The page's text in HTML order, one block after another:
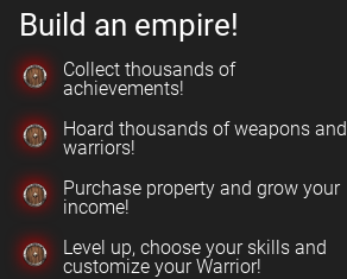
Build an empire!
Collect thousands of
achievements!
Hoard thousands of weapons and
warriors!
Purchase property and grow your
income!
Level up, choose your skills and
customize your Warrior!